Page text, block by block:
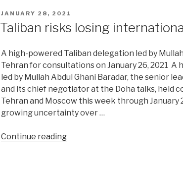
greatly
exaggerated”
POSTED
JANUARY 28, 2021
Taliban risks losing
A high-powered Taliban delegation led by
Tehran for consultations on January 26, 2021 A
led by Mullah Abdul Ghani Baradar, the senior
and its chief negotiator at the Doha talks, held
Tehran and Moscow this week through January
growing uncertainty over …
Continue reading“Taliban